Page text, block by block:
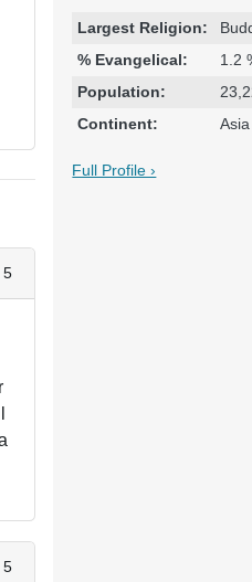
Religion & Geography
Category Statistic
Largest Religion:
% Evangelical:
1.2
Population:
Continent:
Asia
Full Profile ›
5
5